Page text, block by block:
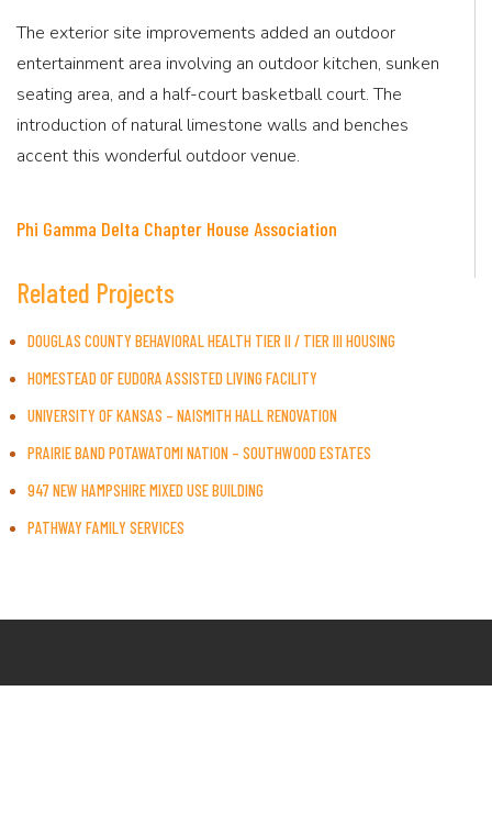
The exterior site improvements added an outdoor
entertainment area involving an outdoor kitchen, sunken
seating area, and a half-court basketball court. The
introduction of natural limestone walls and benches
accent this wonderful outdoor venue.
Phi Gamma Delta Chapter House Association
Related Projects
DOUGLAS COUNTY BEHAVIORAL HEALTH TIER II / TIER III HOUSING
HOMESTEAD OF EUDORA ASSISTED LIVING FACILITY
UNIVERSITY OF KANSAS – NAISMITH HALL RENOVATION
PRAIRIE BAND POTAWATOMI NATION – SOUTHWOOD ESTATES
947 NEW HAMPSHIRE MIXED USE BUILDING
PATHWAY FAMILY SERVICES